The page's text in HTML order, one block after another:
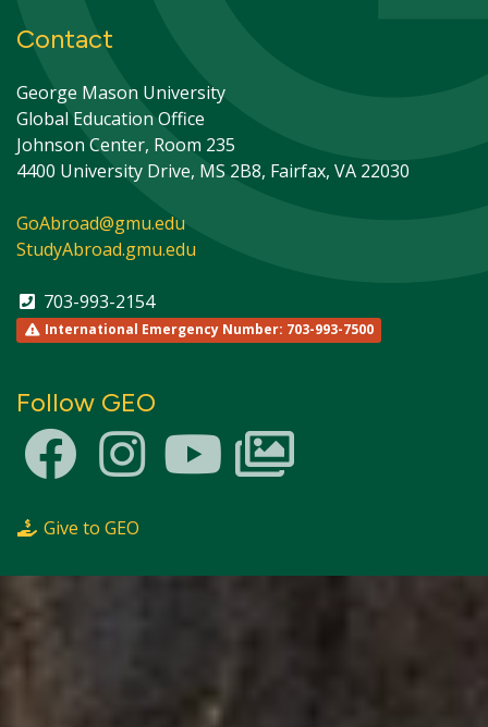
Contact
George Mason University
Global Education Office
Johnson Center, Room 235
4400 University Drive, MS 2B8, Fairfax, VA 22030
GoAbroad@gmu.edu
StudyAbroad.gmu.edu
703-993-2154
International Emergency Number: 703-993-7500
Follow GEO
Give to GEO